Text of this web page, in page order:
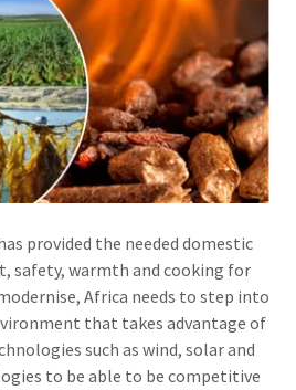
provided the needed domestic
safety, warmth and cooking for
Africa needs to step into
that takes advantage of
such as wind, solar and
to be able to be competitive